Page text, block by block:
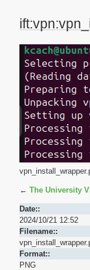
← The University
Date::
2024/10/21 12:52
Filename::
Format::
PNG